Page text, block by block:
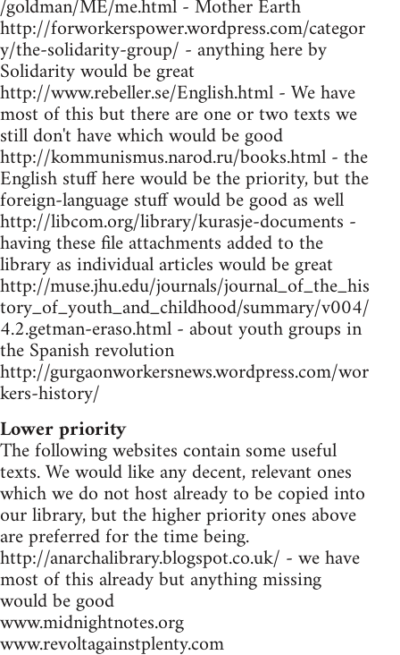
/goldman/ME/me.html - Mother Earth
http://forworkerspower.wordpress.com/categor
y/the-solidarity-group/ - anything here by
Solidarity would be great
http://www.rebeller.se/English.html - We have
most of this but there are one or two texts we
still don't have which would be good
http://kommunismus.narod.ru/books.html - the
English stuff here would be the priority, but the
foreign-language stuff would be good as well
http://libcom.org/library/kurasje-documents -
having these file attachments added to the
library as individual articles would be great
http://muse.jhu.edu/journals/journal_of_the_his
tory_of_youth_and_childhood/summary/v004/
4.2.getman-eraso.html - about youth groups in
the Spanish revolution
http://gurgaonworkersnews.wordpress.com/wor
kers-history/
Lower priority
The following websites contain some useful
texts. We would like any decent, relevant ones
which we do not host already to be copied into
our library, but the higher priority ones above
are preferred for the time being.
http://anarchalibrary.blogspot.co.uk/ - we have
most of this already but anything missing
would be good
www.midnightnotes.org
www.revoltagainstplenty.com